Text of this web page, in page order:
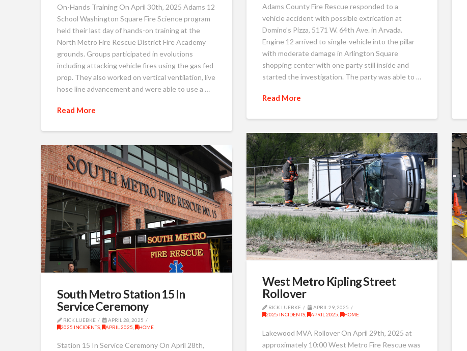
On-Hands Training On April 30th, 2025 Adams 12
School Washington Square Fire Science program
held their last day of hands-on training at the
North Metro Fire Rescue District Fire Academy
grounds. Groups participated in evolutions
including attacking vehicle fires using the gas fed
prop. They also worked on vertical ventilation, live
hose line advancement and were able to use a …
Read More
Adams County Fire Rescue responded to a
vehicle accident with possible extrication at
Domino’s Pizza, 5171 W. 64th Ave. in Arvada.
Engine 12 arrived to single-vehicle into the pillar
with moderate damage in Arlington Square
shopping center with one party still inside and
started the investigation. The party was able to …
Read More
West Metro Kipling Street
Rollover
RICK LUEBKE
APRIL 29, 2025
2025 INCIDENTS, APRIL 2025 HOME
Lakewood MVA Rollover On April 29th, 2025 at
approximately 10:00 West Metro Fire Rescue was
South Metro Station 15 In
Service Ceremony
RICK LUEBKE
APRIL 28, 2025
2025 INCIDENTS, APRIL 2025 HOME
Station 15 In Service Ceremony On April 28th,